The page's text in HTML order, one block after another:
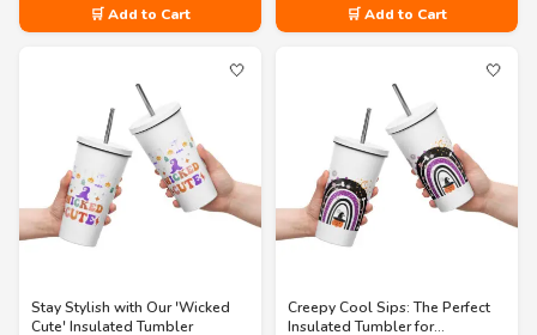
🛒 Add to Cart 🛒 Add to Cart
🤍
Stay Stylish with Our 'Wicked
Cute' Insulated Tumbler
🤍
Creepy Cool Sips: The Perfect
Insulated Tumbler for